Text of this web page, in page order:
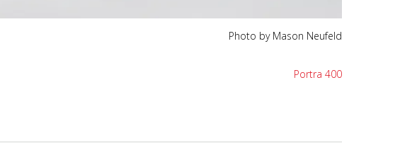
Photo by Mason Neufeld
Portra 400